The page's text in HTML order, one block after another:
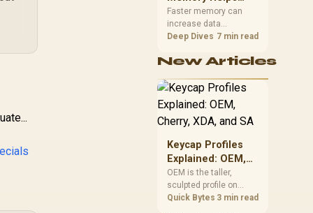
upper-body contact.
Gaming,
Streaming and
Creation
Faster memory can
increase data
bandwidth for
to it, while sufficient
concurrent tasks from
exhausting the
available pool. This kit's
48GB DDR5-7200
both needs for gaming,
streaming and creative
work.
Deep Dives 7 min read
New Articles
Keycap Profiles
Explained: OEM,
Cherry, XDA, and
SA
OEM is the taller,
sculpted profile on
most mainstream
Quick Bytes 3 min read